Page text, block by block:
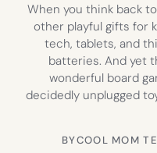
When you think back
other playful gifts for
tech, tablets, and
batteries. And yet
wonderful board
decidedly unplugged
BYCOOL MOM